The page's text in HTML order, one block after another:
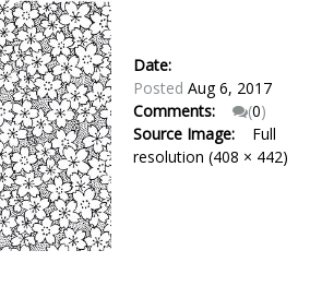
Date:
Posted Aug 6, 2017
Comments:
(0)
Source Image:
Full
resolution (408 × 442)